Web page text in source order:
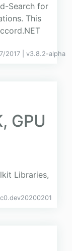
Search for
This
7/2017 | v3.8.2-alpha
GPU
Libraries,